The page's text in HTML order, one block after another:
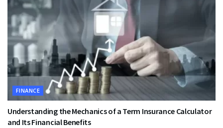
FINANCE
Understanding the Mechanics of a Term Insurance Calculator
and Its Financial Benefits